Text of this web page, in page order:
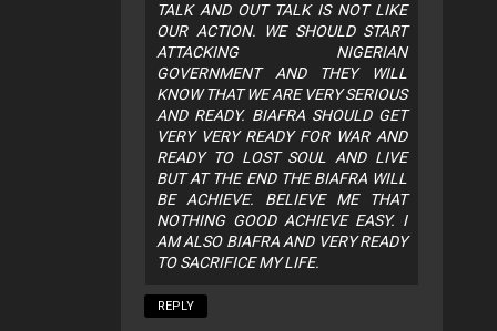
TALK AND OUT TALK IS NOT LIKE
OUR ACTION. WE SHOULD START
ATTACKING NIGERIAN
GOVERNMENT AND THEY WILL
KNOW THAT WE ARE VERY SERIOUS
AND READY. BIAFRA SHOULD GET
VERY VERY READY FOR WAR AND
READY TO LOST SOUL AND LIVE
BUT AT THE END THE BIAFRA WILL
BE ACHIEVE. BELIEVE ME THAT
NOTHING GOOD ACHIEVE EASY. I
AM ALSO BIAFRA AND VERY READY
TO SACRIFICE MY LIFE.
REPLY